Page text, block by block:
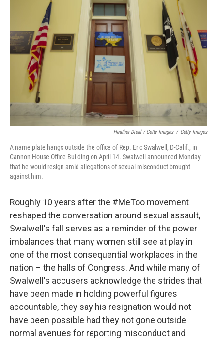
Heather Diehl / Getty Images / Getty Images
A name plate hangs outside the office of Rep. Eric Swalwell, D-Calif., in
Cannon House Office Building on April 14. Swalwell announced Monday
that he would resign amid allegations of sexual misconduct brought
against him.
Roughly 10 years after the #MeToo movement
reshaped the conversation around sexual assault,
Swalwell's fall serves as a reminder of the power
imbalances that many women still see at play in
one of the most consequential workplaces in the
nation – the halls of Congress. And while many of
Swalwell's accusers acknowledge the strides that
have been made in holding powerful figures
accountable, they say his resignation would not
have been possible had they not gone outside
normal avenues for reporting misconduct and